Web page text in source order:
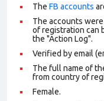
The FB accounts
The accounts
of registration can
the "Action Log".
Verified by email
The full name of
from country of
Female.